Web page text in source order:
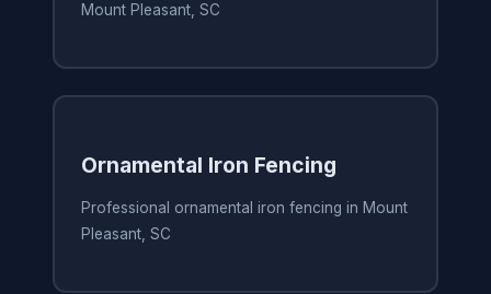
Mount Pleasant, SC
Ornamental Iron Fencing
Professional ornamental iron fencing in Mount
Pleasant, SC